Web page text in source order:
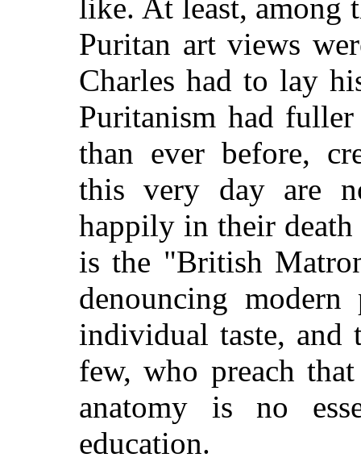
like. At least, among
Puritan art views
Charles had to lay
Puritanism had
than ever before,
this very day are
happily in their
is the "British
denouncing modern
individual taste, and
few, who preach
anatomy is no
education.